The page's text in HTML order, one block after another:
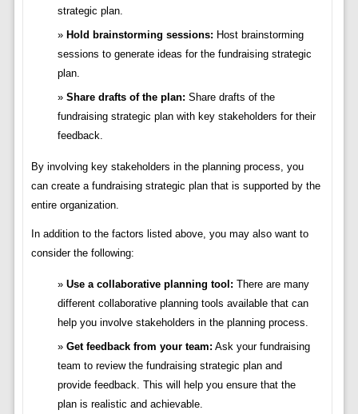
strategic plan.
Hold brainstorming sessions: Host brainstorming
sessions to generate ideas for the fundraising strategic
plan.
Share drafts of the plan: Share drafts of the
fundraising strategic plan with key stakeholders for their
feedback.
By involving key stakeholders in the planning process, you
can create a fundraising strategic plan that is supported by the
entire organization.
In addition to the factors listed above, you may also want to
consider the following:
Use a collaborative planning tool: There are many
different collaborative planning tools available that can
help you involve stakeholders in the planning process.
Get feedback from your team: Ask your fundraising
team to review the fundraising strategic plan and
provide feedback. This will help you ensure that the
plan is realistic and achievable.